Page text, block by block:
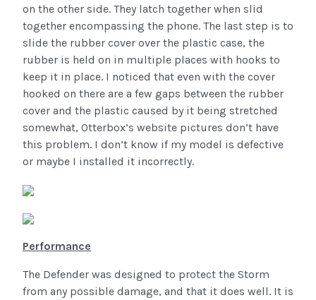
on the other side. They latch together when slid
together encompassing the phone. The last step is to
slide the rubber cover over the plastic case, the
rubber is held on in multiple places with hooks to
keep it in place. I noticed that even with the cover
hooked on there are a few gaps between the rubber
cover and the plastic caused by it being stretched
somewhat, Otterbox’s website pictures don’t have
this problem. I don’t know if my model is defective
or maybe I installed it incorrectly.
Performance
The Defender was designed to protect the Storm
from any possible damage, and that it does well. It is